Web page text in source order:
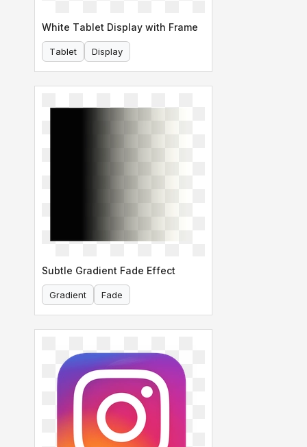
White Tablet Display with Frame
Tablet Display
Subtle Gradient Fade Effect
Gradient Fade